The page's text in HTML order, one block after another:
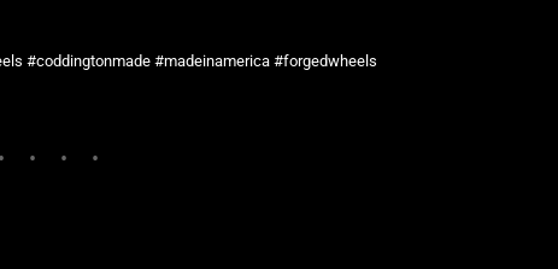
#coddingtonmade #madeinamerica #forgedwheels